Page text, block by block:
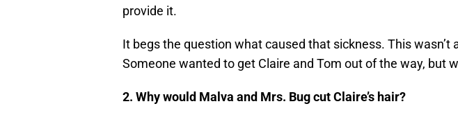
provide it.
It begs the question what caused that sickness. This wasn’t
Someone wanted to get Claire and Tom out of the way, but
2. Why would Malva and Mrs. Bug cut Claire’s hair?